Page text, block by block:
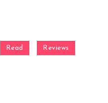
Read Reviews